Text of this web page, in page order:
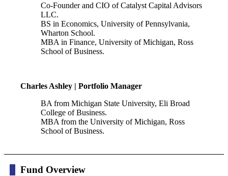
Co-Founder and CIO of Catalyst Capital Advisors
LLC.
BS in Economics, University of Pennsylvania,
Wharton School.
MBA in Finance, University of Michigan, Ross
School of Business.
Charles Ashley | Portfolio Manager
BA from Michigan State University, Eli Broad
College of Business.
MBA from the University of Michigan, Ross
School of Business.
Fund Overview